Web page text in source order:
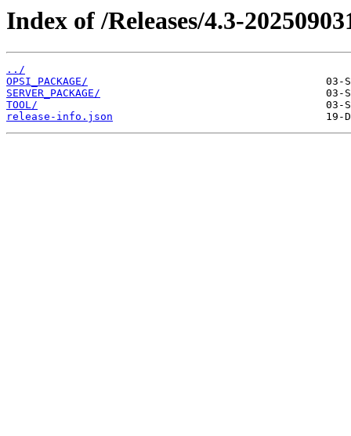
Index of /Releases/4.3-
../
OPSI_PACKAGE/
SERVER_PACKAGE/
TOOL/
release-info.json